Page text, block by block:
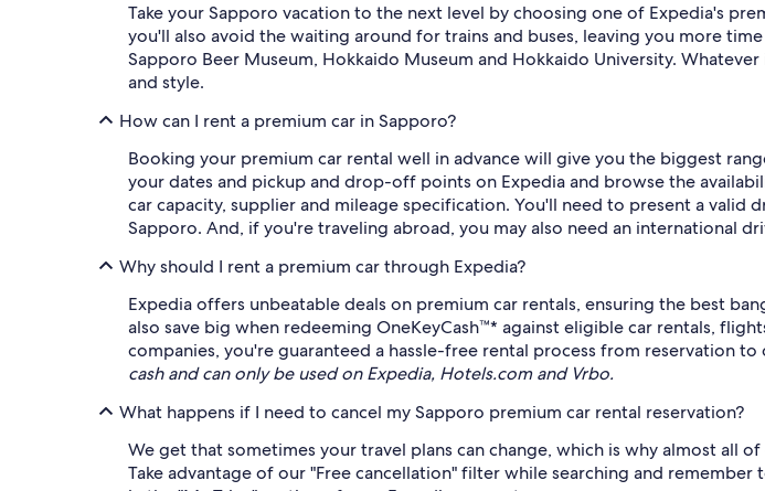
Take your Sapporo vacation to the next level by choosing one of Expedia's
you'll also avoid the waiting around for trains and buses, leaving you more
Sapporo Beer Museum, Hokkaido Museum and Hokkaido University.
and style.
How can I rent a premium car in Sapporo?
Booking your premium car rental well in advance will give you the biggest
your dates and pickup and drop-off points on Expedia and browse the
car capacity, supplier and mileage specification. You'll need to present a valid
Sapporo. And, if you're traveling abroad, you may also need an international
Why should I rent a premium car through Expedia?
Expedia offers unbeatable deals on premium car rentals, ensuring the best
also save big when redeeming OneKeyCash™* against eligible car rentals,
companies, you're guaranteed a hassle-free rental process from reservation to
cash and can only be used on Expedia, Hotels.com and Vrbo.
What happens if I need to cancel my Sapporo premium car rental reservation?
We get that sometimes your travel plans can change, which is why almost all
Take advantage of our "Free cancellation" filter while searching and